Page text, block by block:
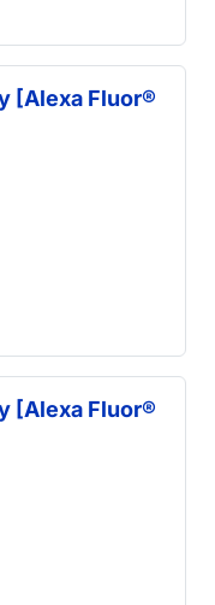
[Alexa Fluor®
[Alexa Fluor®